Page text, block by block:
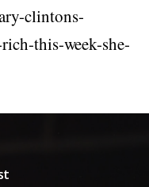
clintons-
this-week-she-